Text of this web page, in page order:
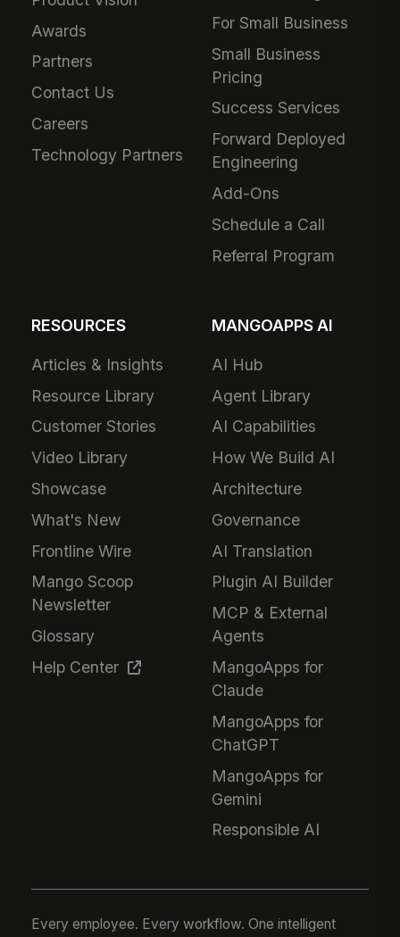
Awards
Partners
Contact Us
Careers
Technology Partners
For Small Business
Small Business
Pricing
Success Services
Forward Deployed
Engineering
Add-Ons
Schedule a Call
Referral Program
RESOURCES
Articles & Insights
Resource Library
Customer Stories
Video Library
Showcase
What's New
Frontline Wire
Mango Scoop
Newsletter
Glossary
Help Center
MANGOAPPS AI
AI Hub
Agent Library
AI Capabilities
How We Build AI
Architecture
Governance
AI Translation
Plugin AI Builder
MCP & External
Agents
MangoApps for
Claude
MangoApps for
ChatGPT
MangoApps for
Gemini
Responsible AI
Every employee. Every workflow. One intelligent